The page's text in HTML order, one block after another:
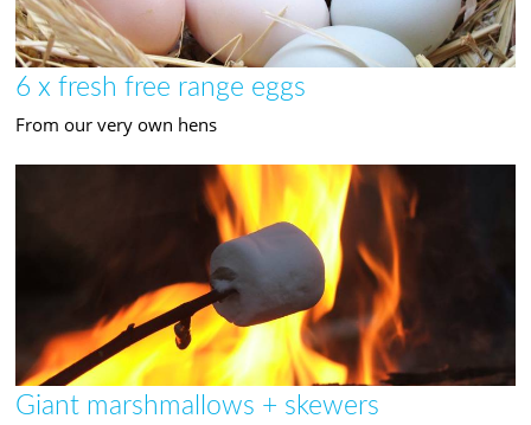
6 x fresh free range eggs
From our very own hens
Giant marshmallows + skewers